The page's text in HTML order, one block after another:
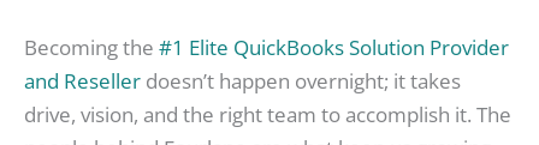
Becoming the #1 Elite QuickBooks Solution Provider
and Reseller doesn’t happen overnight; it takes
drive, vision, and the right team to accomplish it. The